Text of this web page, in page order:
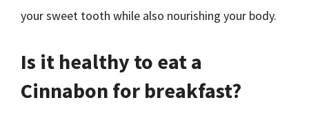
your sweet tooth while also nourishing your body.
Is it healthy to eat a
Cinnabon for breakfast?